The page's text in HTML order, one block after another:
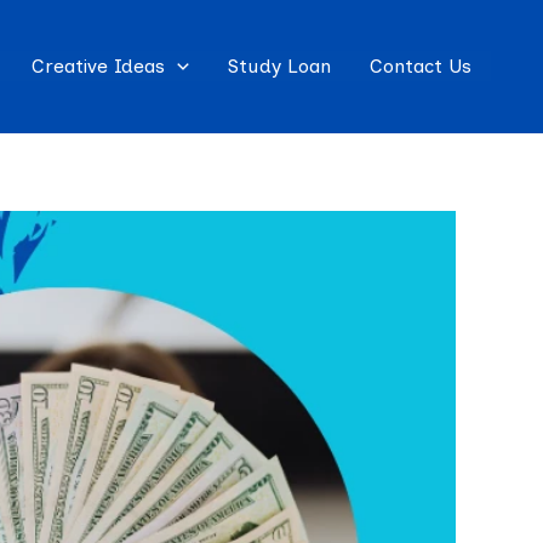
Creative Ideas Study Loan Contact Us